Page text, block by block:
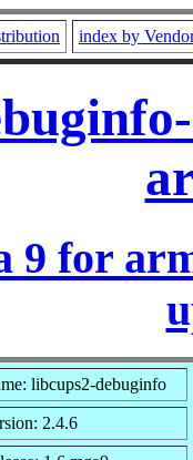
index by
9 for
libcups2-debuginfo
2.4.6